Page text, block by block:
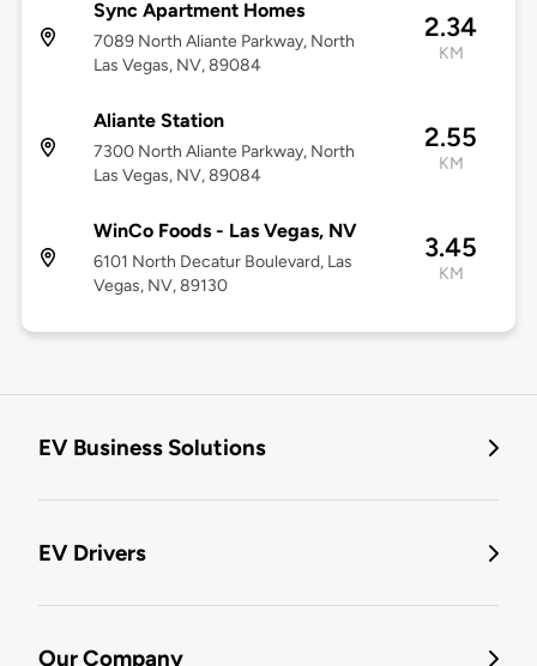
Sync Apartment Homes
7089 North Aliante Parkway, North
Las Vegas, NV, 89084
2.34
KM
Aliante Station
7300 North Aliante Parkway, North
Las Vegas, NV, 89084
2.55
KM
WinCo Foods - Las Vegas, NV
6101 North Decatur Boulevard, Las
Vegas, NV, 89130
3.45
KM
EV Business Solutions
EV Drivers
Our Company